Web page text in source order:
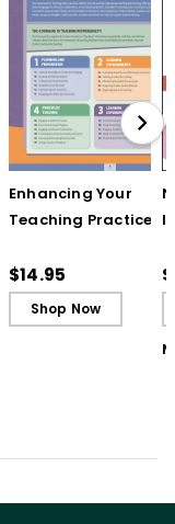
Enhancing Your
Teaching Practice
Guide)
$14.95
Shop Now